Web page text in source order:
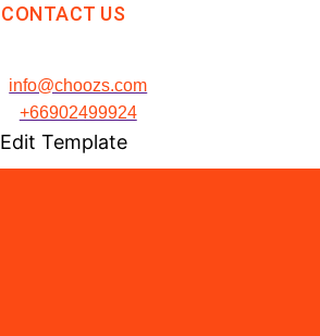
CONTACT US
info@choozs.com
+66902499924
Edit Template